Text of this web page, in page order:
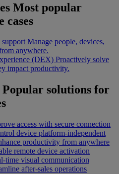
Most popular
cases
support Manage people, devices,
anywhere.
(DEX) Proactively solve
impact productivity.
Popular solutions for
access with secure connection
device platform-independent
productivity from anywhere
remote device activation
time visual communication
after-sales operations